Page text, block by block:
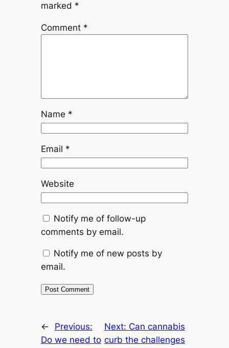
marked *
Comment *
Name *
Email *
Website
Notify me of follow-up
comments by email.
Notify me of new posts by
email.
←
Previous:
Do we need to
Next: Can cannabis
curb the challenges